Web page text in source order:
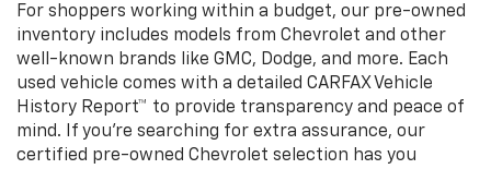
For shoppers working within a budget, our pre-owned
inventory includes models from Chevrolet and other
well-known brands like GMC, Dodge, and more. Each
used vehicle comes with a detailed CARFAX Vehicle
History Report™ to provide transparency and peace of
mind. If you’re searching for extra assurance, our
certified pre-owned Chevrolet selection has you